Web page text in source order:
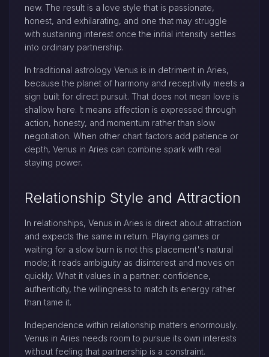
new. The result is a love style that is passionate,
honest, and exhilarating, and one that may struggle
with sustaining interest once the initial intensity settles
into ordinary partnership.
In traditional astrology Venus is in detriment in Aries,
because the planet of harmony and receptivity meets a
sign built for direct pursuit. That does not mean love is
shallow here. It means affection is expressed through
action, honesty, and momentum rather than slow
negotiation. When other chart factors add patience or
depth, Venus in Aries can combine spark with real
staying power.
Relationship Style and Attraction
In relationships, Venus in Aries is direct about attraction
and expects the same in return. Playing games or
waiting for a slow burn is not this placement's natural
mode; it reads ambiguity as disinterest and moves on
quickly. What it values in a partner: confidence,
authenticity, the willingness to match its energy rather
than tame it.
Independence within relationship matters enormously.
Venus in Aries needs room to pursue its own interests
without feeling that partnership is a constraint.